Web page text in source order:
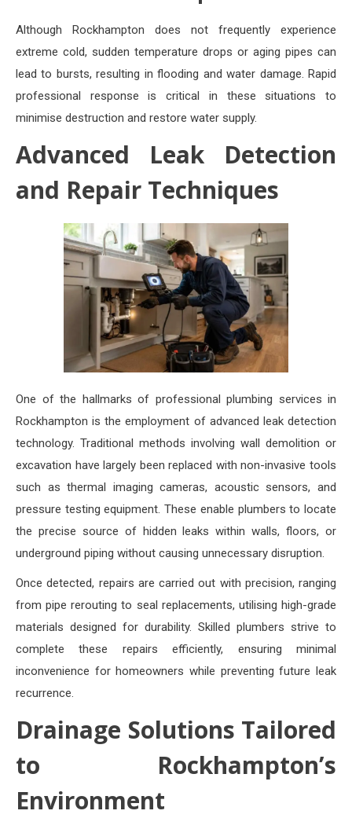
Although Rockhampton does not frequently experience
extreme cold, sudden temperature drops or aging pipes can
lead to bursts, resulting in flooding and water damage. Rapid
professional response is critical in these situations to
minimise destruction and restore water supply.
Advanced Leak Detection
and Repair Techniques
One of the hallmarks of professional plumbing services in
Rockhampton is the employment of advanced leak detection
technology. Traditional methods involving wall demolition or
excavation have largely been replaced with non-invasive tools
such as thermal imaging cameras, acoustic sensors, and
pressure testing equipment. These enable plumbers to locate
the precise source of hidden leaks within walls, floors, or
underground piping without causing unnecessary disruption.
Once detected, repairs are carried out with precision, ranging
from pipe rerouting to seal replacements, utilising high-grade
materials designed for durability. Skilled plumbers strive to
complete these repairs efficiently, ensuring minimal
inconvenience for homeowners while preventing future leak
recurrence.
Drainage Solutions Tailored
to Rockhampton’s
Environment